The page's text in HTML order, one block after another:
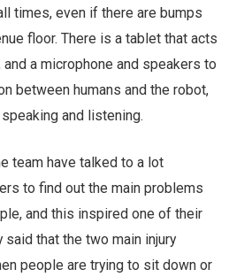
times, even if there are bumps
floor. There is a tablet that acts
a microphone and speakers to
between humans and the robot,
and listening.
team have talked to a lot
to find out the main problems
and this inspired one of their
said that the two main injury
people are trying to sit down or